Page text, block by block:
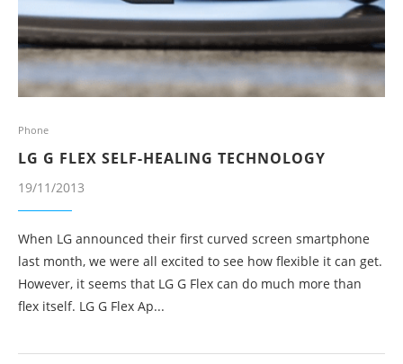
Phone
LG G FLEX SELF-HEALING TECHNOLOGY
19/11/2013
When LG announced their first curved screen smartphone
last month, we were all excited to see how flexible it can get.
However, it seems that LG G Flex can do much more than
flex itself. LG G Flex Ap...